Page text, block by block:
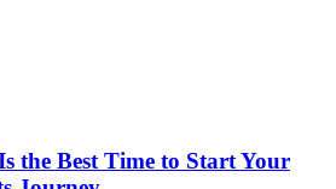
the Best Time to Start Your